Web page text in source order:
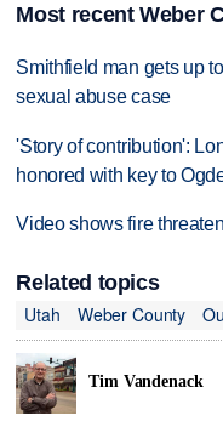
Most recent Weber
Smithfield man gets up
sexual abuse case
'Story of contribution':
honored with key to
Video shows fire
Related topics
Utah
Weber County
Tim Vandenack